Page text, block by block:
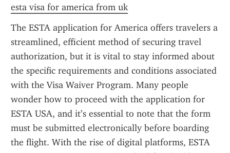
esta visa for america from uk
The ESTA application for America offers travelers a
streamlined, efficient method of securing travel
authorization, but it is vital to stay informed about
the specific requirements and conditions associated
with the Visa Waiver Program. Many people
wonder how to proceed with the application for
ESTA USA, and it’s essential to note that the form
must be submitted electronically before boarding
the flight. With the rise of digital platforms, ESTA